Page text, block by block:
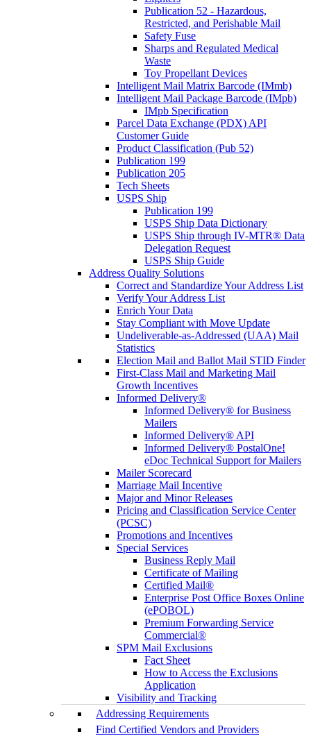
Publication 52 - Hazardous,
Restricted, and Perishable Mail
Safety Fuse
Sharps and Regulated Medical
Waste
Toy Propellant Devices
Intelligent Mail Matrix Barcode (IMmb)
Intelligent Mail Package Barcode (IMpb)
IMpb Specification
Parcel Data Exchange (PDX) API
Customer Guide
Product Classification (Pub 52)
Publication 199
Publication 205
Tech Sheets
USPS Ship
Publication 199
USPS Ship Data Dictionary
USPS Ship through IV-MTR® Data
Delegation Request
USPS Ship Guide
Address Quality Solutions
Correct and Standardize Your Address List
Verify Your Address List
Enrich Your Data
Stay Compliant with Move Update
Undeliverable-as-Addressed (UAA) Mail
Statistics
Election Mail and Ballot Mail STID Finder
First-Class Mail and Marketing Mail
Growth Incentives
Informed Delivery®
Informed Delivery® for Business
Mailers
Informed Delivery® API
Informed Delivery® PostalOne!
eDoc Technical Support for Mailers
Mailer Scorecard
Marriage Mail Incentive
Major and Minor Releases
Pricing and Classification Service Center
(PCSC)
Promotions and Incentives
Special Services
Business Reply Mail
Certificate of Mailing
Certified Mail®
Enterprise Post Office Boxes Online
(ePOBOL)
Premium Forwarding Service
Commercial®
SPM Mail Exclusions
Fact Sheet
How to Access the Exclusions
Application
Visibility and Tracking
Addressing Requirements
Find Certified Vendors and Providers